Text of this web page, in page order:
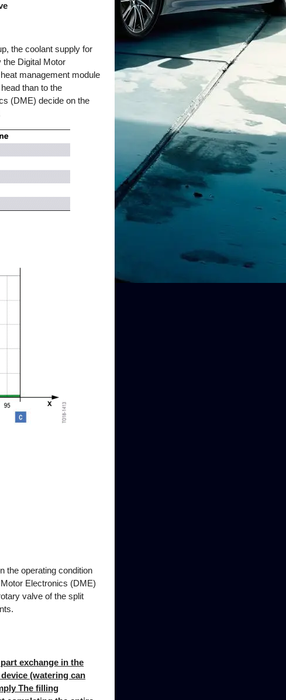
the coolant supply for
the Digital Motor
management module
than to the
(DME) decide on the
the operating condition
Electronics (DME)
valve of the split
exchange in the
(watering can
The filling